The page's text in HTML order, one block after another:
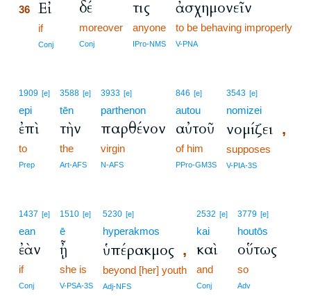
36 Εἰ
if
Conj
δέ
moreover
Conj
τις
anyone
IPro-NMS
ἀσχημονεῖν
to be behaving improperly
V-PNA
1909 [e]
epi
ἐπὶ
to
Prep
3588 [e]
tēn
τὴν
the
Art-AFS
3933 [e]
parthenon
παρθένον
virgin
N-AFS
846 [e]
autou
αὐτοῦ
of him
PPro-GM3S
3543 [e]
nomizei
νομίζει ,
supposes
V-PIA-3S
1437 [e]
ean
ἐὰν
if
Conj
1510 [e]
ē
ᾖ
she is
V-PSA-3S
5230 [e]
hyperakmos
ὑπέρακμος ,
beyond [her] youth
Adj-NFS
2532 [e]
kai
καὶ
and
Conj
3779 [e]
houtōs
οὕτως
so
Adv